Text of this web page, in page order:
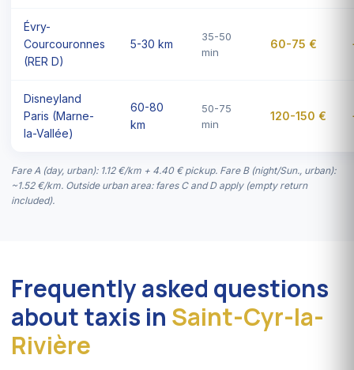
Évry-
Courcouronnes
(RER D)
5-30 km
35-50
min
60-75 €
Disneyland
Paris (Marne-
la-Vallée)
60-80
km
50-75
min
120-150 €
Fare A (day, urban): 1.12 €/km + 4.40 € pickup. Fare B (night/Sun., urban):
~1.52 €/km. Outside urban area: fares C and D apply (empty return
included).
Frequently asked questions
about taxis in Saint-Cyr-la-
Rivière